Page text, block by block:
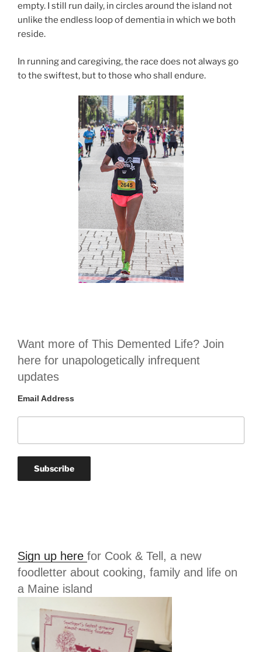
empty. I still run daily, in circles around the island not
unlike the endless loop of dementia in which we both
reside.
In running and caregiving, the race does not always go
to the swiftest, but to those who shall endure.
Want more of This Demented Life? Join
here for unapologetically infrequent
updates
Email Address
Sign up here for Cook & Tell, a new
foodletter about cooking, family and life on
a Maine island